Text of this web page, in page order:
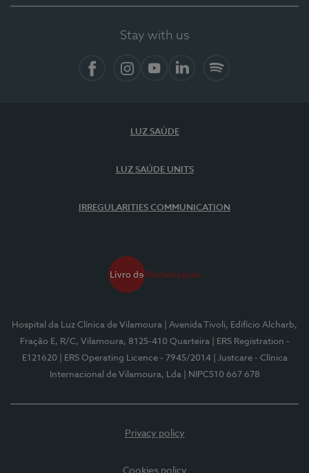
Stay with us
LUZ SAÚDE
LUZ SAÚDE UNITS
IRREGULARITIES COMMUNICATION
Hospital da Luz Clínica de Vilamoura
| Avenida Tivoli, Edifício Alcharb,
Fração E, R/C, Vilamoura, 8125-410 Quarteira
| ERS Registration -
E121620
| ERS Operating Licence - 7945/2014
| Justcare - Clínica
Internacional de Vilamoura, Lda
| NIPC510 667 678
Privacy policy
Cookies policy